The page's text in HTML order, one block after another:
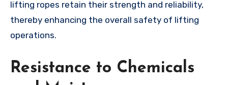
lifting ropes retain their strength and reliability,
thereby enhancing the overall safety of lifting
operations.
Resistance to Chemicals